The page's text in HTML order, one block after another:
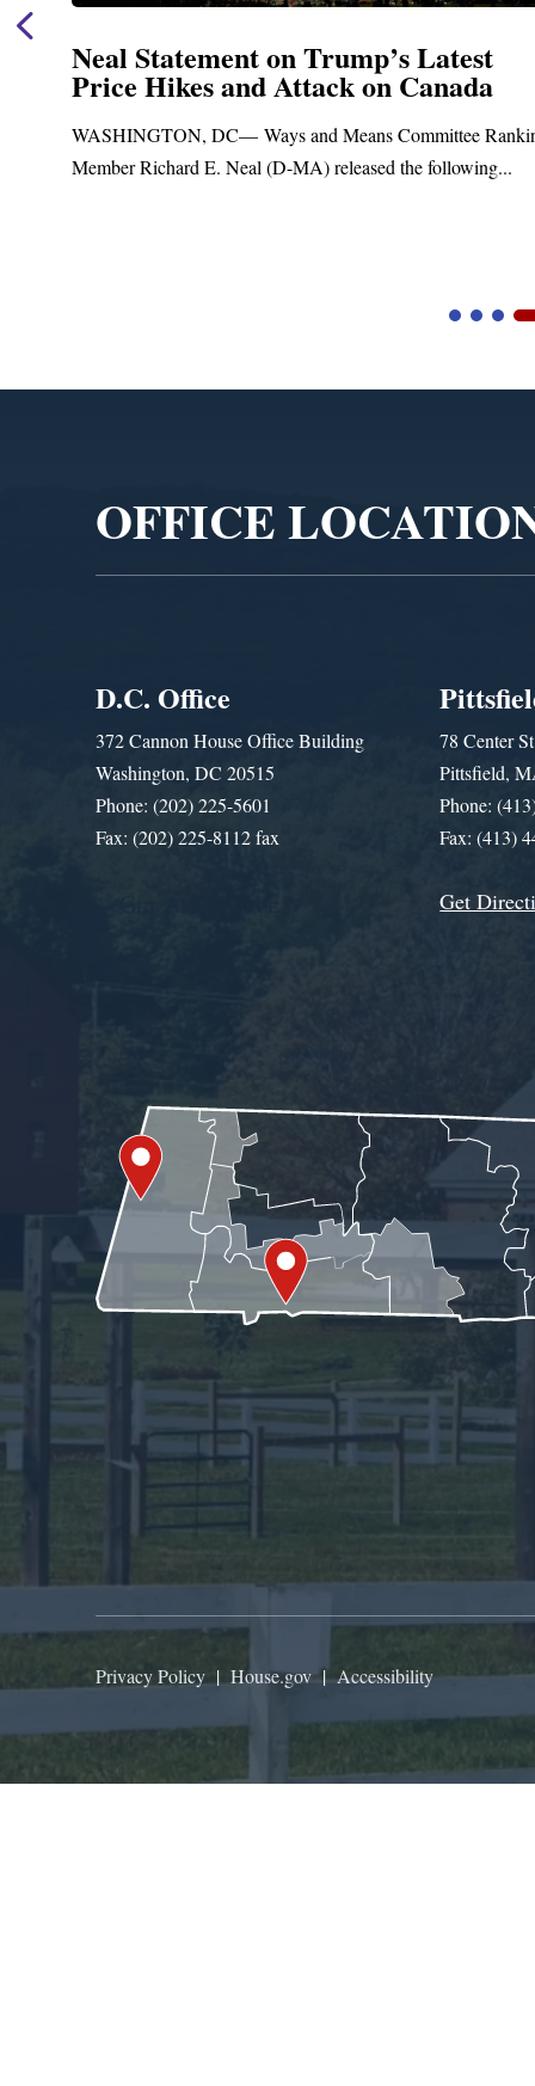
Neal Statement on Trump’s Latest
Price Hikes and Attack on Canada
WASHINGTON, DC— Ways and Means Committee
Member Richard E. Neal (D-MA) released the following...
OFFICE
D.C. Office
372 Cannon House Office Building
Washington, DC 20515
Phone: (202) 225-5601
Fax: (202) 225-8112 fax
78 Center
Pittsfield,
Phone:
Fax: (413)
Get
Privacy Policy | House.gov|Accessibility